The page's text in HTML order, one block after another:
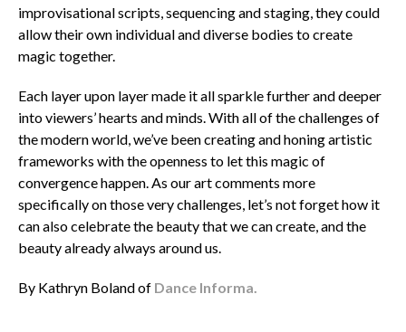
improvisational scripts, sequencing and staging, they could
allow their own individual and diverse bodies to create
magic together.
Each layer upon layer made it all sparkle further and deeper
into viewers’ hearts and minds. With all of the challenges of
the modern world, we’ve been creating and honing artistic
frameworks with the openness to let this magic of
convergence happen. As our art comments more
specifically on those very challenges, let’s not forget how it
can also celebrate the beauty that we can create, and the
beauty already always around us.
By Kathryn Boland of Dance Informa.